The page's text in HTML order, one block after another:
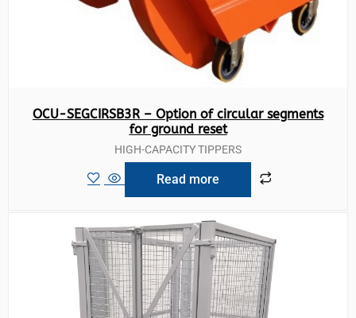
OCU-SEGCIRSB3R – Option of circular segments
for ground reset
HIGH-CAPACITY TIPPERS
Read more